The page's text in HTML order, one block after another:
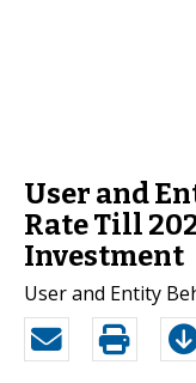
User and
Rate Till
Investment
User and Entity